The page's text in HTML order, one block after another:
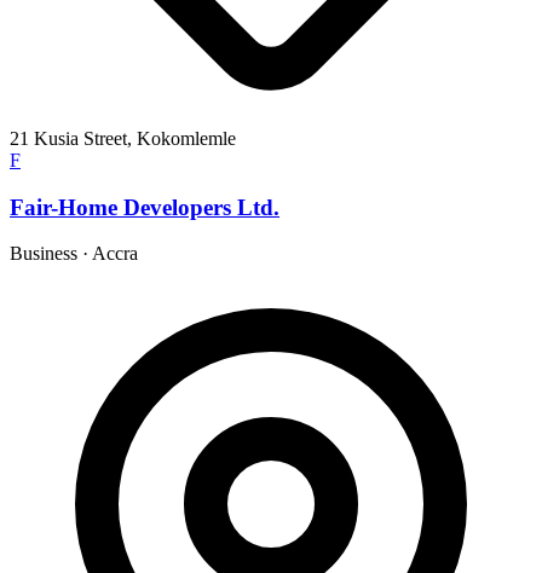
21 Kusia Street, Kokomlemle
F
Fair-Home Developers Ltd.
Business · Accra